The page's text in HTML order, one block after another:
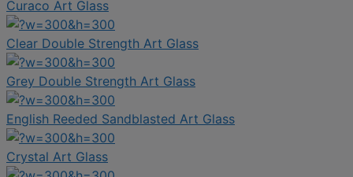
Curaco Art Glass
Clear Double Strength Art Glass
Grey Double Strength Art Glass
English Reeded Sandblasted Art Glass
Crystal Art Glass